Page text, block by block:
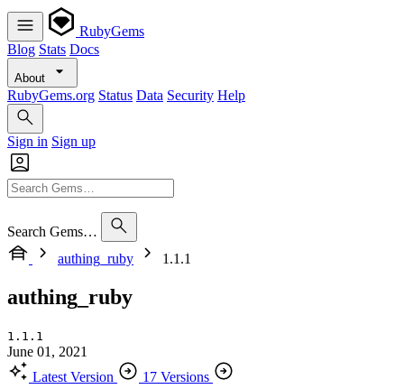
RubyGems
Blog Stats Docs
About
RubyGems.org Status Data Security Help
Sign in Sign up
Search Gems…
authing_ruby
1.1.1
authing_ruby
1.1.1
June 01, 2021
Latest Version
17 Versions